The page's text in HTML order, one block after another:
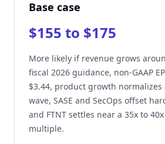
Base case
$155 to $175
More likely if revenue grows
fiscal 2026 guidance, non-GAAP
$3.44, product growth
wave, SASE and SecOps offset
and FTNT settles near a 35x to
multiple.